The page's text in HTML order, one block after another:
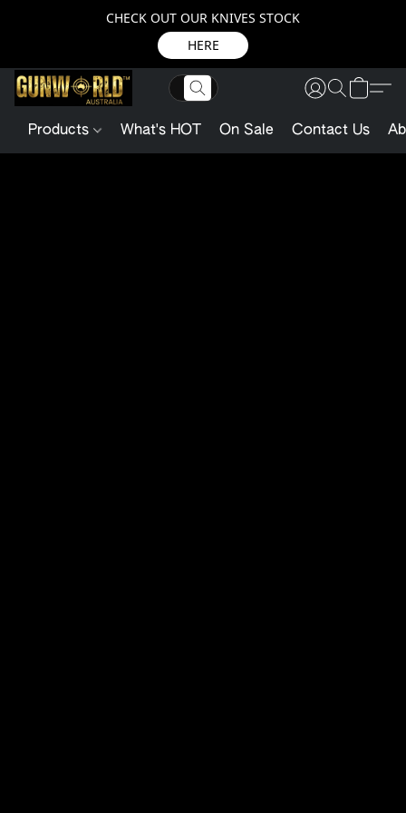
CHECK OUT OUR KNIVES STOCK
HERE
Products What's HOT On Sale Contact Us